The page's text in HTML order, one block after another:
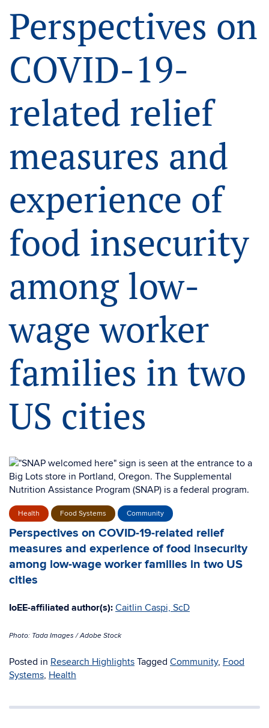
Perspectives on
COVID-19-
related relief
measures and
experience of
food insecurity
among low-
wage worker
families in two
US cities
Health Food Systems Community
Perspectives on COVID-19-related relief
measures and experience of food insecurity
among low-wage worker families in two US
cities
IoEE-affiliated author(s): Caitlin Caspi, ScD
Photo: Tada Images / Adobe Stock
Posted in Research Highlights Tagged Community, Food
Systems, Health